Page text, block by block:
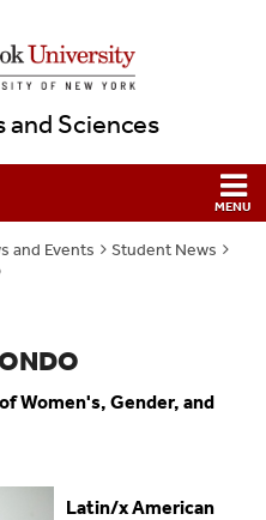
Sciences
and Events
Student News
Women's, Gender, and
Latin/x American